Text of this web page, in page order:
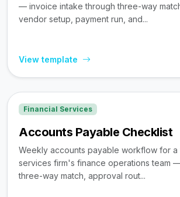
— invoice intake through three-way
vendor setup, payment run, and...
View template
Financial Services
Accounts Payable Checklist
Weekly accounts payable workflow for a
services firm's finance operations team
three-way match, approval rout...